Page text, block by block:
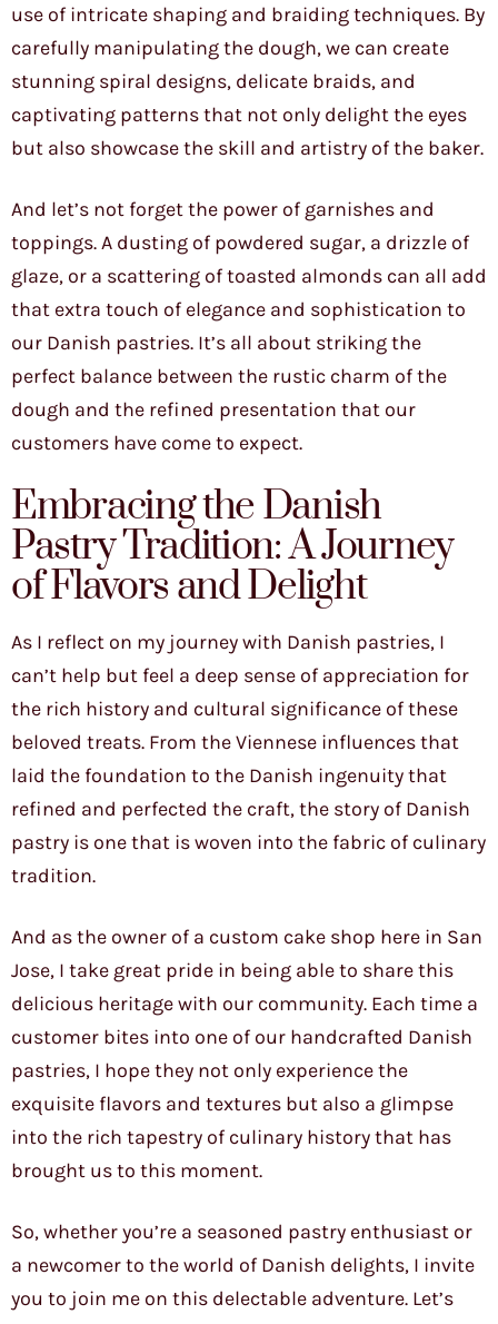
use of intricate shaping and braiding techniques. By
carefully manipulating the dough, we can create
stunning spiral designs, delicate braids, and
captivating patterns that not only delight the eyes
but also showcase the skill and artistry of the baker.
And let’s not forget the power of garnishes and
toppings. A dusting of powdered sugar, a drizzle of
glaze, or a scattering of toasted almonds can all add
that extra touch of elegance and sophistication to
our Danish pastries. It’s all about striking the
perfect balance between the rustic charm of the
dough and the refined presentation that our
customers have come to expect.
Embracing the Danish
Pastry Tradition: A Journey
of Flavors and Delight
As I reflect on my journey with Danish pastries, I
can’t help but feel a deep sense of appreciation for
the rich history and cultural significance of these
beloved treats. From the Viennese influences that
laid the foundation to the Danish ingenuity that
refined and perfected the craft, the story of Danish
pastry is one that is woven into the fabric of culinary
tradition.
And as the owner of a custom cake shop here in San
Jose, I take great pride in being able to share this
delicious heritage with our community. Each time a
customer bites into one of our handcrafted Danish
pastries, I hope they not only experience the
exquisite flavors and textures but also a glimpse
into the rich tapestry of culinary history that has
brought us to this moment.
So, whether you’re a seasoned pastry enthusiast or
a newcomer to the world of Danish delights, I invite
you to join me on this delectable adventure. Let’s